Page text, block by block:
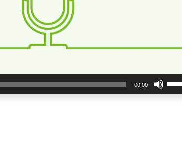
00:00
Up/